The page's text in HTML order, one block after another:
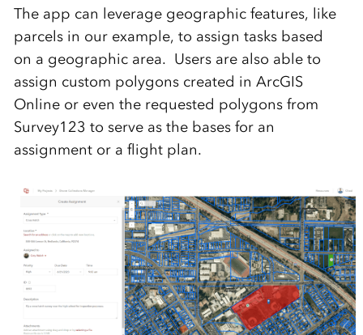
The app can leveragegeographic features, like
parcels in our example, to assign tasksbased
on a geographic area. Users are also able to
assign custom polygons created in ArcGIS
Online or even the requested polygons from
Survey123 to serve as the bases for an
assignment or a flight plan.